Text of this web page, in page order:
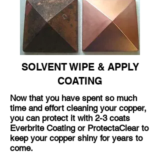
SOLVENT WIPE & APPLY
COATING
Now that you have spent so much
time and effort cleaning your copper,
you can protect it with 2-3 coats
Everbrite Coating or ProtectaClear to
keep your copper shiny for years to
come.